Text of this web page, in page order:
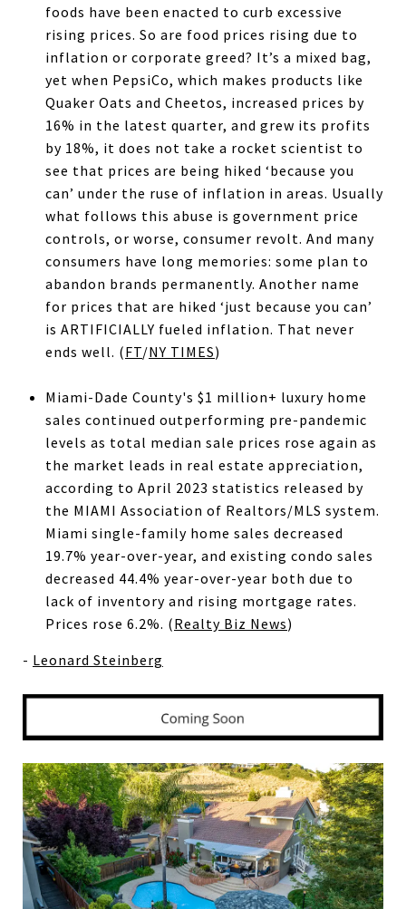
foods have been enacted to curb excessive
rising prices. So are food prices rising due to
inflation or corporate greed? It’s a mixed bag,
yet when PepsiCo, which makes products like
Quaker Oats and Cheetos, increased prices by
16% in the latest quarter, and grew its profits
by 18%, it does not take a rocket scientist to
see that prices are being hiked ‘because you
can’ under the ruse of inflation in areas. Usually
what follows this abuse is government price
controls, or worse, consumer revolt. And many
consumers have long memories: some plan to
abandon brands permanently. Another name
for prices that are hiked ‘just because you can’
is ARTIFICIALLY fueled inflation. That never
ends well. (FT/NY TIMES)
Miami-Dade County's $1 million+ luxury home
sales continued outperforming pre-pandemic
levels as total median sale prices rose again as
the market leads in real estate appreciation,
according to April 2023 statistics released by
the MIAMI Association of Realtors/MLS system.
Miami single-family home sales decreased
19.7% year-over-year, and existing condo sales
decreased 44.4% year-over-year both due to
lack of inventory and rising mortgage rates.
Prices rose 6.2%. (Realty Biz News)
- Leonard Steinberg